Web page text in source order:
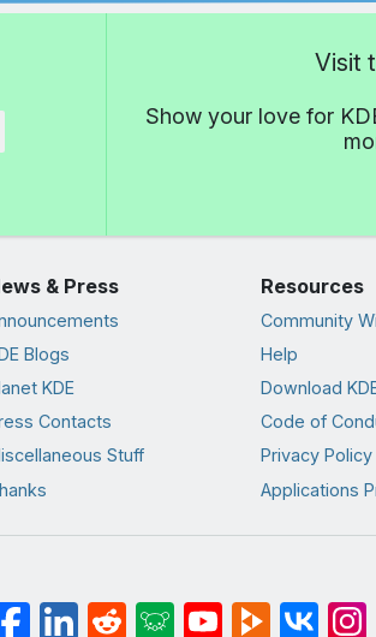
Visit
Show your love for
& Press
Blogs
KDE
Contacts
Stuff
Resources
Community
Help
Download
Code of
Privacy Policy
Applications